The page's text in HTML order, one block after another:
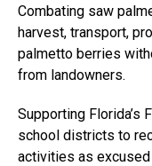
Combating saw
harvest, transport,
palmetto berries
from landowners.
Supporting Florida’s
school districts to
activities as